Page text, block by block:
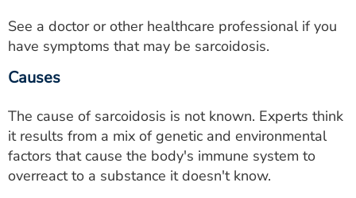
See a doctor or other healthcare professional if you
have symptoms that may be sarcoidosis.
Causes
The cause of sarcoidosis is not known. Experts think
it results from a mix of genetic and environmental
factors that cause the body's immune system to
overreact to a substance it doesn't know.